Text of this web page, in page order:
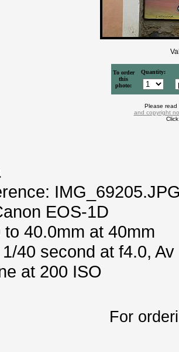
To order
this
photo:
Quantity:
Please
and copyright
EOS-1D
to 40.0mm at 40mm
40 second at f4.0, Av
at 200 ISO
For